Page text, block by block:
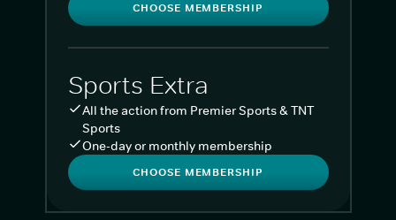
CHOOSE MEMBERSHIP
Sports Extra
All the action from Premier Sports & TNT
Sports
One-day or monthly membership
CHOOSE MEMBERSHIP